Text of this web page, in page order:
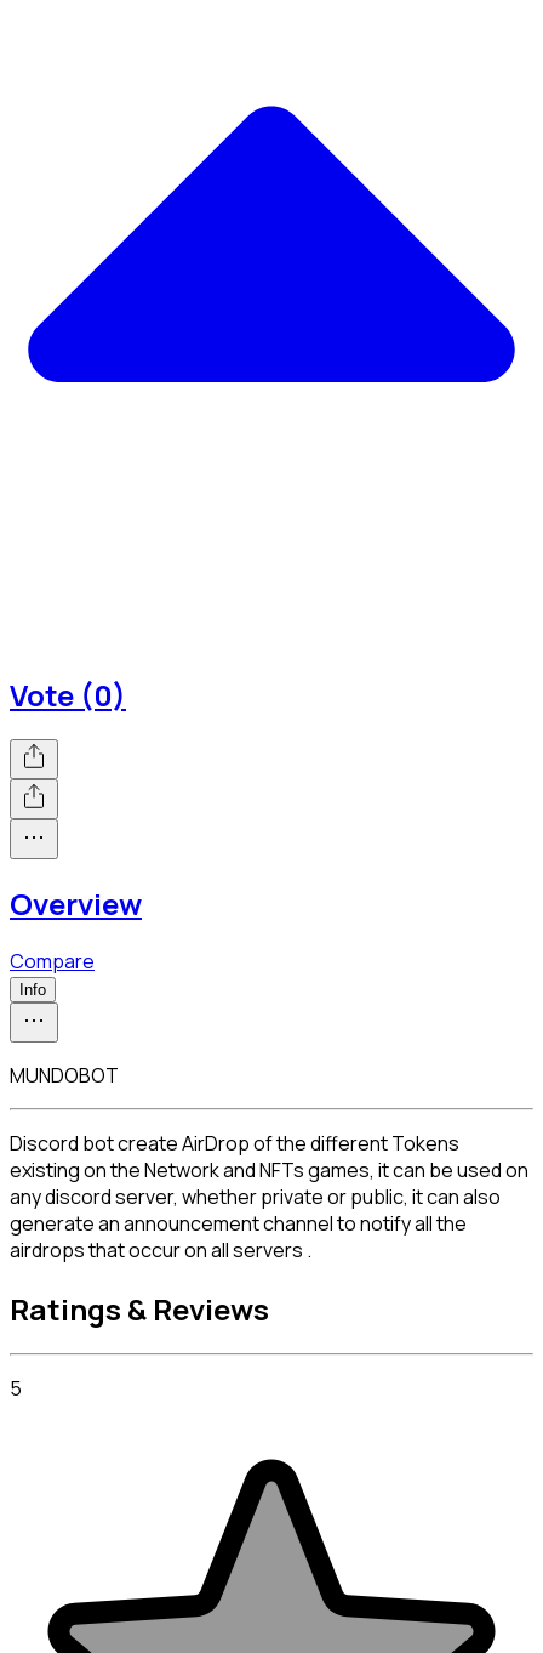
Vote (0)
Overview
Compare
Info
MUNDOBOT
Discord bot create AirDrop of the different Tokens
existing on the Network and NFTs games, it can be used on
any discord server, whether private or public, it can also
generate an announcement channel to notify all the
airdrops that occur on all servers .
Ratings & Reviews
5